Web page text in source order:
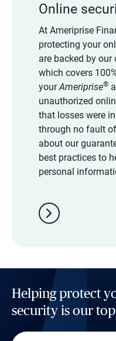
Online
At Ameriprise
protecting your
are backed by our
which covers
yourAmeriprise®
unauthorized
that losses were
through no fault
about our
best practices to
personal
chevron_right
Helping protect
security is our